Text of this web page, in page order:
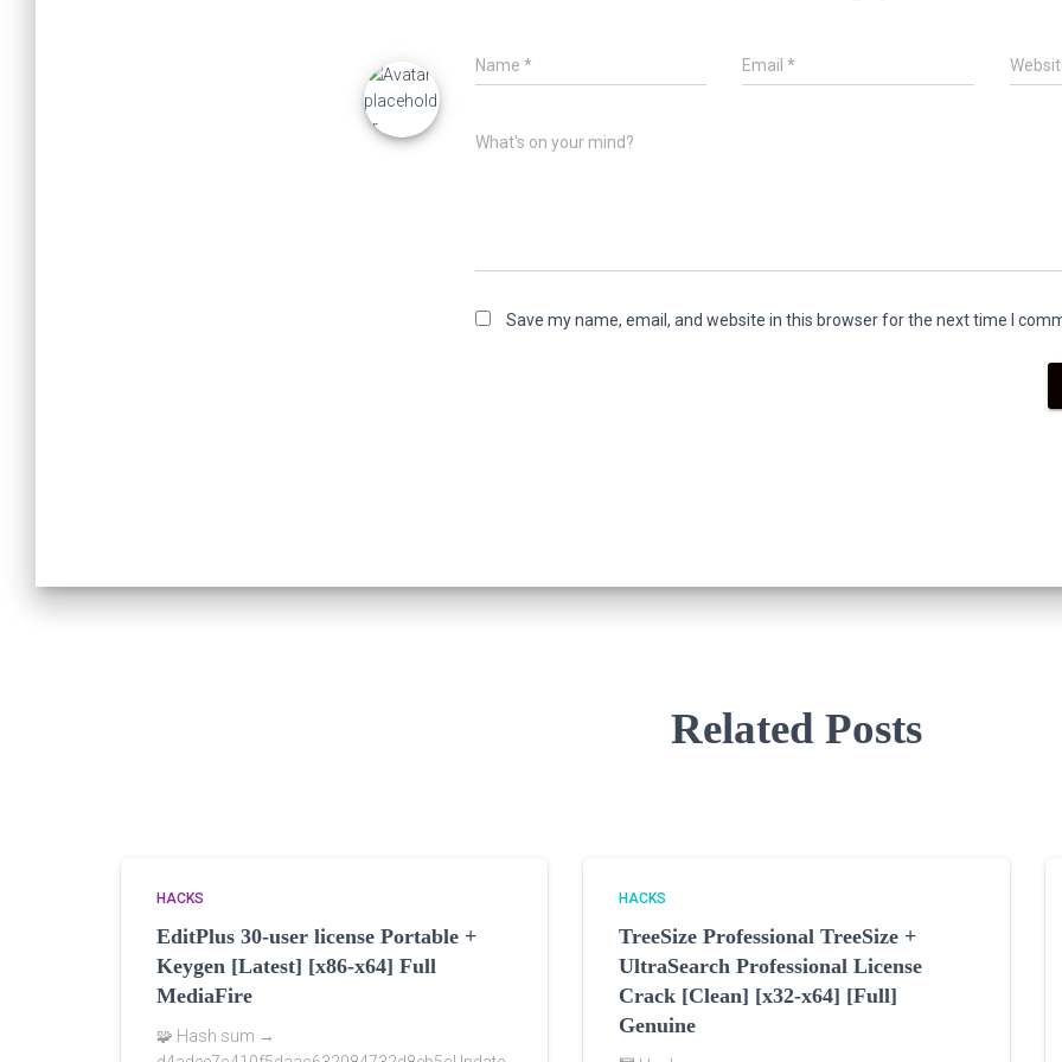
Name * Email*
What's on your mind?
Save my name, email, and website in this browser for the next time I
Related Posts
HACKS
EditPlus 30-user license Portable +
Keygen [Latest] [x86-x64] Full
MediaFire
🧩 Hash sum →
HACKS
TreeSize Professional TreeSize +
UltraSearch Professional License
Crack [Clean] [x32-x64] [Full]
Genuine